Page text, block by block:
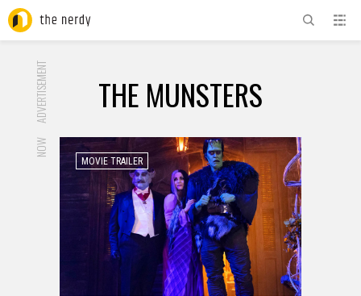
ADVERTISEMENT THE MUNSTERS
NOW
MOVIE TRAILER